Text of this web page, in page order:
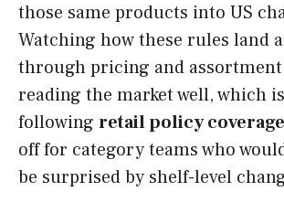
those same products into US
Watching how these rules land
through pricing and
reading the market well, which
following retail policy coverage
off for category teams who
be surprised by shelf-level